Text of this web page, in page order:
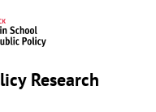
Research